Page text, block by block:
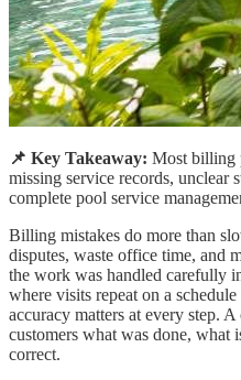
📌 Key Takeaway: Most billing
missing service records, unclear
complete pool service
Billing mistakes do more than
disputes, waste office time, and
the work was handled carefully
where visits repeat on a
accuracy matters at every step.
customers what was done, what
correct.